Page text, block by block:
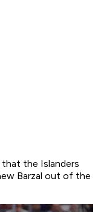
that the Islanders
Barzal out of the